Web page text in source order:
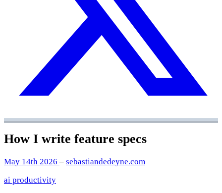
How I write feature specs
May 14th 2026 – sebastiandedeyne.com
ai productivity